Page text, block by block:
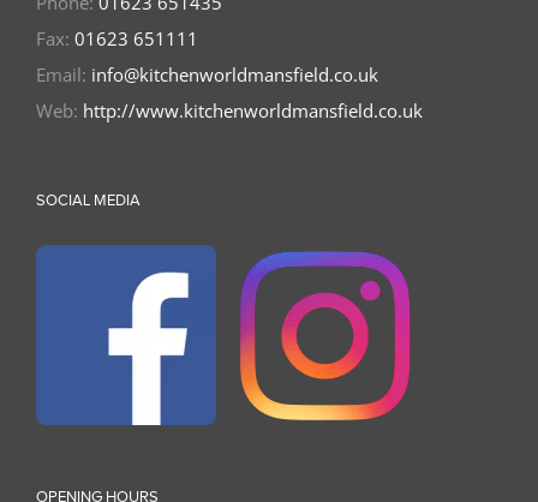
Fax: 01623 651111
Email: info@kitchenworldmansfield.co.uk
Web: http://www.kitchenworldmansfield.co.uk
SOCIAL MEDIA
OPENING HOURS